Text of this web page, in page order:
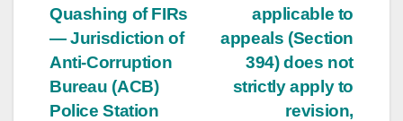
applicable to
appeals (Section
394) does not
strictly apply to
revision,
Quashing of FIRs
— Jurisdiction of
Anti-Corruption
Bureau (ACB)
Police Station